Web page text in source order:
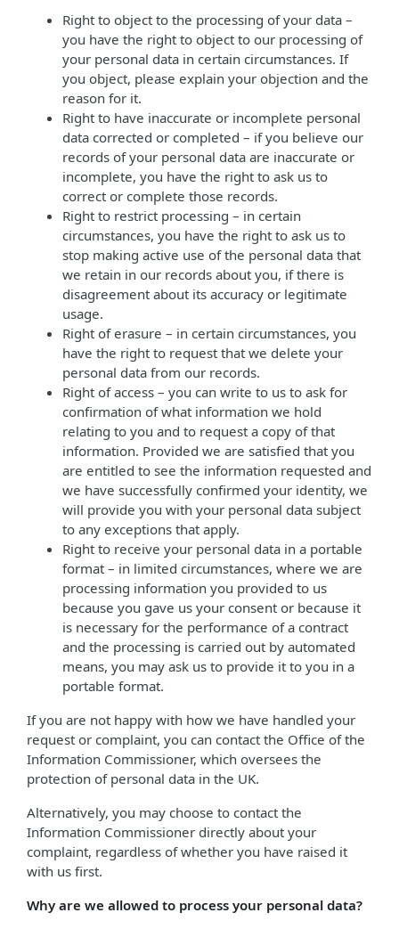
Right to object to the processing of your data –
you have the right to object to our processing of
your personal data in certain circumstances. If
you object, please explain your objection and the
reason for it.
Right to have inaccurate or incomplete personal
data corrected or completed – if you believe our
records of your personal data are inaccurate or
incomplete, you have the right to ask us to
correct or complete those records.
Right to restrict processing – in certain
circumstances, you have the right to ask us to
stop making active use of the personal data that
we retain in our records about you, if there is
disagreement about its accuracy or legitimate
usage.
Right of erasure – in certain circumstances, you
have the right to request that we delete your
personal data from our records.
Right of access – you can write to us to ask for
confirmation of what information we hold
relating to you and to request a copy of that
information. Provided we are satisfied that you
are entitled to see the information requested and
we have successfully confirmed your identity, we
will provide you with your personal data subject
to any exceptions that apply.
Right to receive your personal data in a portable
format – in limited circumstances, where we are
processing information you provided to us
because you gave us your consent or because it
is necessary for the performance of a contract
and the processing is carried out by automated
means, you may ask us to provide it to you in a
portable format.
If you are not happy with how we have handled your
request or complaint, you can contact the Office of the
Information Commissioner, which oversees the
protection of personal data in the UK.
Alternatively, you may choose to contact the
Information Commissioner directly about your
complaint, regardless of whether you have raised it
with us first.
Why are we allowed to process your personal data?